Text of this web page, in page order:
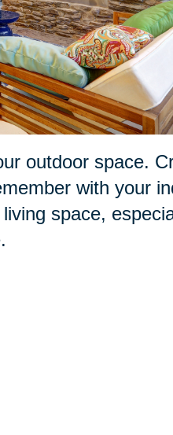
outdoor space.
with your
space,